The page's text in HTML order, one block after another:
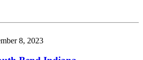
8, 2023